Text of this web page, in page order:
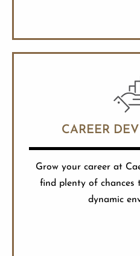
CAREER
Grow your career at
find plenty of chances
dynamic